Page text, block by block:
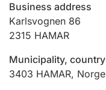
Hunter
Business address
Karlsvognen 86
2315 HAMAR
Municipality, country
3403 HAMAR, Norge